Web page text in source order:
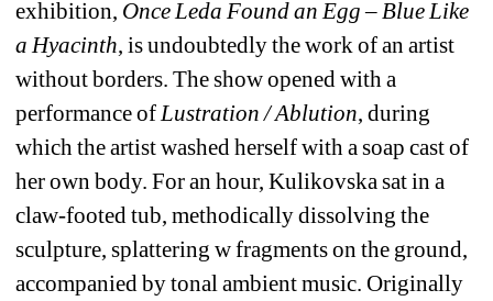
exhibition, Once Leda Found an Egg – Blue Like
a Hyacinth, is undoubtedly the work of an artist
without borders. The show opened with a
performance of Lustration / Ablution, during
which the artist washed herself with a soap cast of
her own body. For an hour, Kulikovska sat in a
claw-footed tub, methodically dissolving the
sculpture, splattering w fragments on the ground,
accompanied by tonal ambient music. Originally